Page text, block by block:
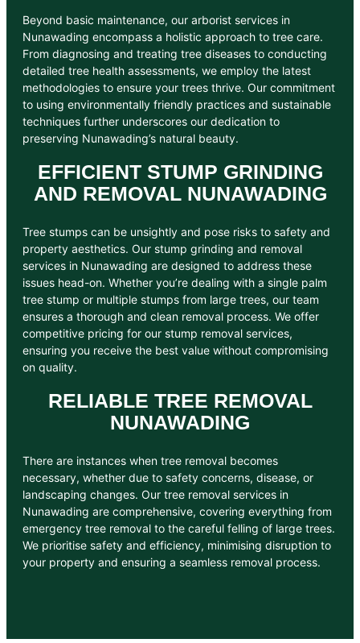
Beyond basic maintenance, our arborist services in
Nunawading encompass a holistic approach to tree care.
From diagnosing and treating tree diseases to conducting
detailed tree health assessments, we employ the latest
methodologies to ensure your trees thrive. Our commitment
to using environmentally friendly practices and sustainable
techniques further underscores our dedication to
preserving Nunawading’s natural beauty.
EFFICIENT STUMP GRINDING
AND REMOVAL NUNAWADING
Tree stumps can be unsightly and pose risks to safety and
property aesthetics. Our stump grinding and removal
services in Nunawading are designed to address these
issues head-on. Whether you’re dealing with a single palm
tree stump or multiple stumps from large trees, our team
ensures a thorough and clean removal process. We offer
competitive pricing for our stump removal services,
ensuring you receive the best value without compromising
on quality.
RELIABLE TREE REMOVAL
NUNAWADING
There are instances when tree removal becomes
necessary, whether due to safety concerns, disease, or
landscaping changes. Our tree removal services in
Nunawading are comprehensive, covering everything from
emergency tree removal to the careful felling of large trees.
We prioritise safety and efficiency, minimising disruption to
your property and ensuring a seamless removal process.